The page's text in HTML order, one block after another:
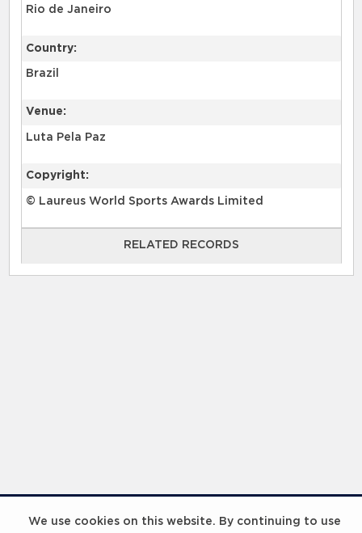
We use cookies on this website. By continuing to use
Rio de Janeiro
Country:
Brazil
Venue:
Luta Pela Paz
Copyright:
© Laureus World Sports Awards Limited
RELATED RECORDS
RELATED RECORDS
Laureus Global Summit 2023